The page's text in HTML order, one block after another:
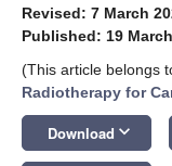
Revised: 7 March
Published: 19
(This article belongs
Radiotherapy for
Download keyboard_arrow_down